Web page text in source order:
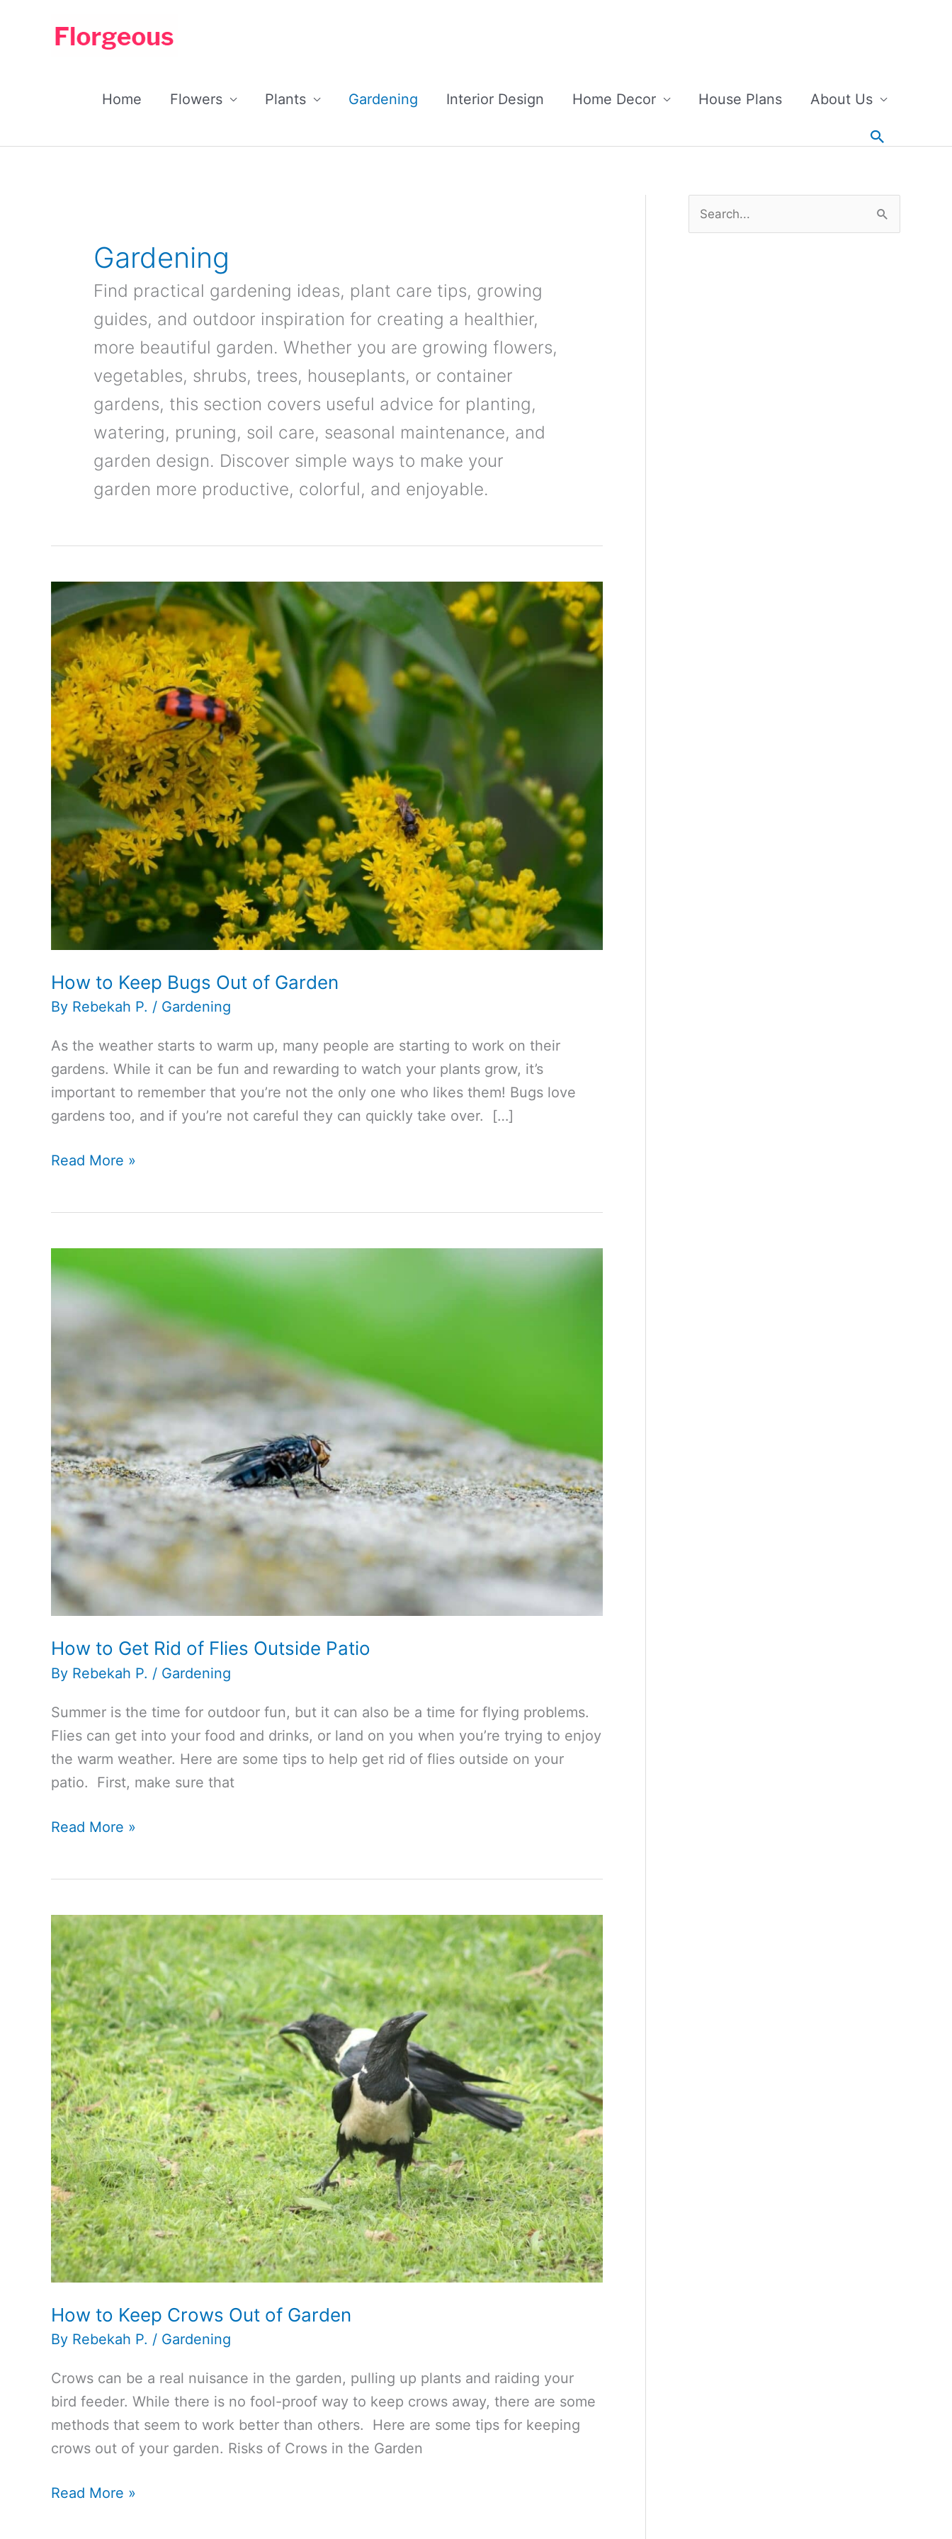
Home Flowers Plants Gardening Interior Design Home Decor House Plans About Us
Search
Gardening
Find practical gardening ideas, plant care tips, growing
guides, and outdoor inspiration for creating a healthier,
more beautiful garden. Whether you are growing flowers,
vegetables, shrubs, trees, houseplants, or container
gardens, this section covers useful advice for planting,
watering, pruning, soil care, seasonal maintenance, and
garden design. Discover simple ways to make your
garden more productive, colorful, and enjoyable.
How to Keep Bugs Out of Garden
By Rebekah P. / Gardening
As the weather starts to warm up, many people are starting to work on their
gardens. While it can be fun and rewarding to watch your plants grow, it’s
important to remember that you’re not the only one who likes them! Bugs love
gardens too, and if you’re not careful they can quickly take over. […]
How
Out
of
Read More »
How to Get Rid of Flies Outside Patio
By Rebekah P. / Gardening
Summer is the time for outdoor fun, but it can also be a time for flying problems.
Flies can get into your food and drinks, or land on you when you’re trying to enjoy
the warm weather. Here are some tips to help get rid of flies outside on your
patio. First, make sure that
How
of
Flies
Outside
Patio
Read More »
How to Keep Crows Out of Garden
By Rebekah P. / Gardening
Crows can be a real nuisance in the garden, pulling up plants and raiding your
bird feeder. While there is no fool-proof way to keep crows away, there are some
methods that seem to work better than others. Here are some tips for keeping
crows out of your garden. Risks of Crows in the Garden
How
Read More »
e